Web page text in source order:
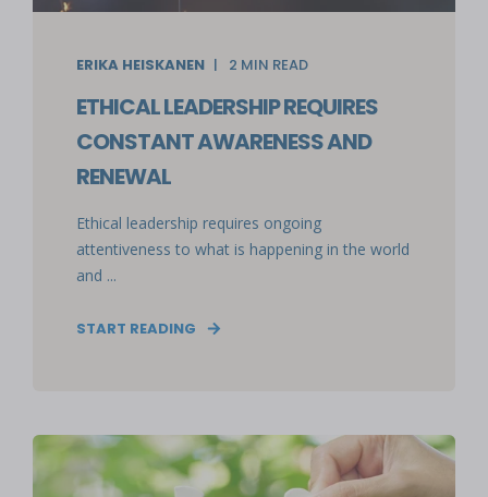
ERIKA HEISKANEN 2 MIN READ
ETHICAL LEADERSHIP REQUIRES
CONSTANT AWARENESS AND
RENEWAL
Ethical leadership requires ongoing
attentiveness to what is happening in the world
and ...
START READING